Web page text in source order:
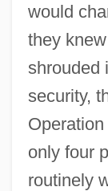
would
they
shrouded
security,
only four
routinely